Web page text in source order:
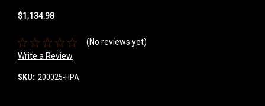
$1,134.98
(No reviews yet)
Write a Review
SKU: 200025-HPA